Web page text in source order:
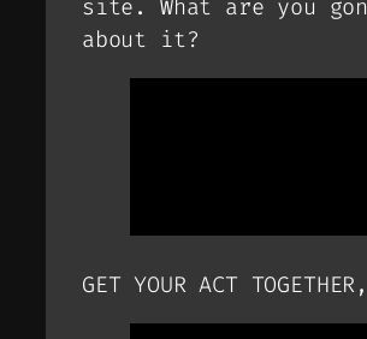
site. What are you
about it?
GET YOUR ACT